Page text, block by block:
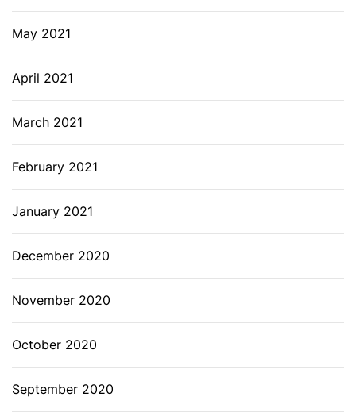
May 2021
April 2021
March 2021
February 2021
January 2021
December 2020
November 2020
October 2020
September 2020